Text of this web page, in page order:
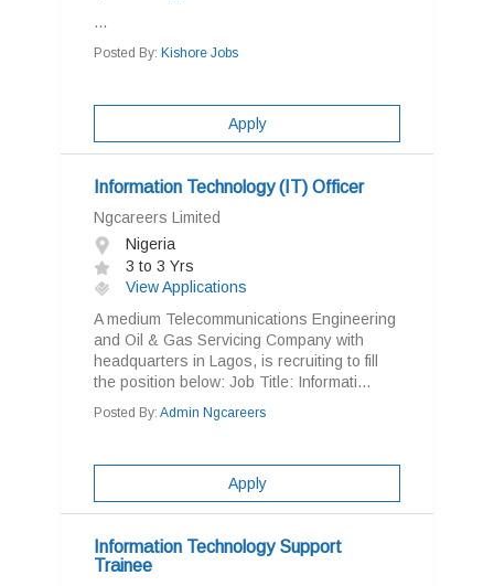
...
Posted By: Kishore Jobs
Apply
Information Technology (IT) Officer
Ngcareers Limited
Nigeria
3 to 3 Yrs
View Applications
A medium Telecommunications Engineering
and Oil & Gas Servicing Company with
headquarters in Lagos, is recruiting to fill
the position below: Job Title: Informati...
Posted By: Admin Ngcareers
Apply
Information Technology Support
Trainee